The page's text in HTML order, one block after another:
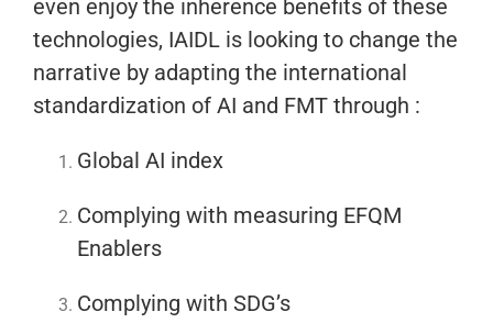
even enjoy the inherence benefits of these
technologies, IAIDL is looking to change the
narrative by adapting the international
standardization of AI and FMT through :
Global AI index
Complying with measuring EFQM
Enablers
Complying with SDG’s